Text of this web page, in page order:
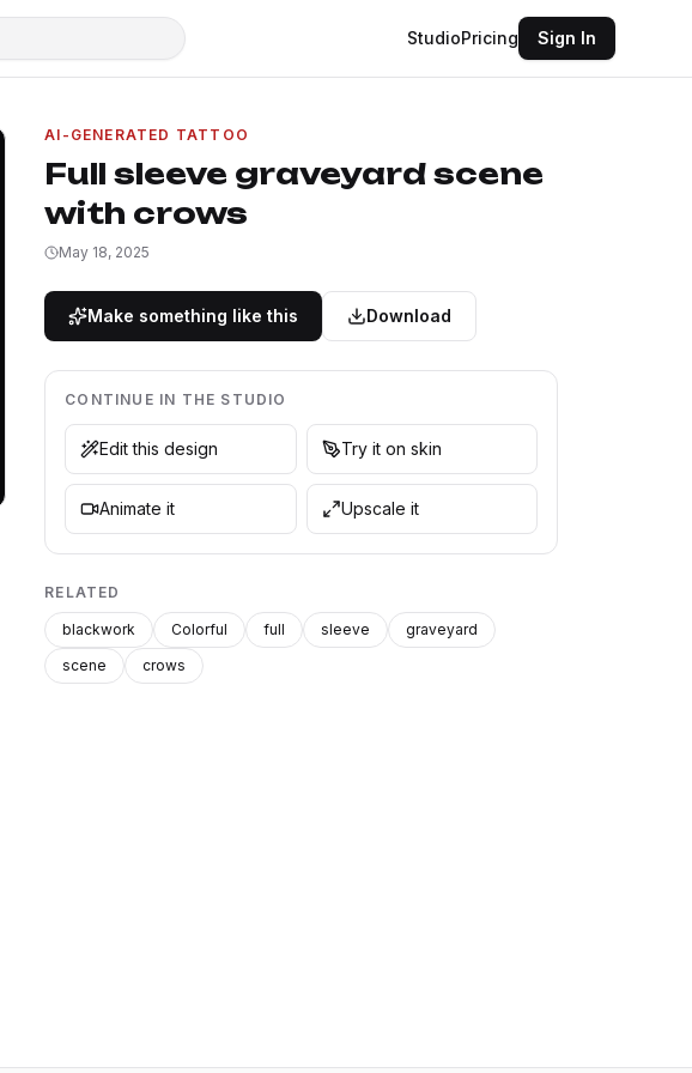
StudioPricing Sign In
AI-GENERATED TATTOO
Full sleeve graveyard scene
with crows
May 18, 2025
Make something like this Download
CONTINUE IN THE STUDIO
Edit this design Try it on skin
Animate it Upscale it
RELATED
blackwork Colorful full sleeve
graveyard
scene
crows